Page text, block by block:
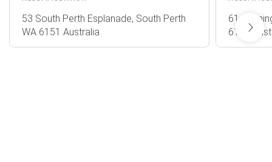
53 South Perth Esplanade, South Perth
WA 6151 Australia
61
6151